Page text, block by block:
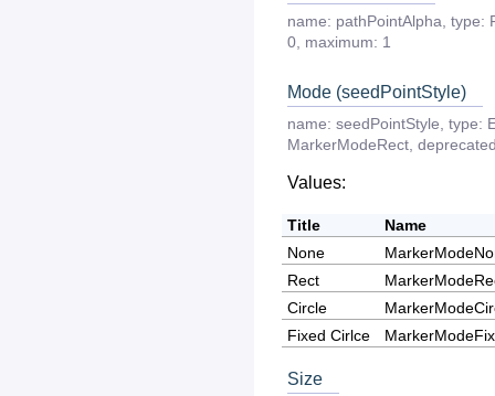
name: pathPointAlpha type:
0 maximum: 1
Mode (seedPointStyle)
name: seedPointStyle type:
MarkerModeRect
Values:
Title
Name
None
Rect
Circle
Fixed Cirlce
Size